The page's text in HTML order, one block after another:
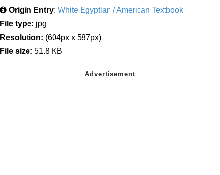
Origin Entry: White Egyptian / American Textbook
File type: jpg
Resolution: (604px x 587px)
File size: 51.8 KB